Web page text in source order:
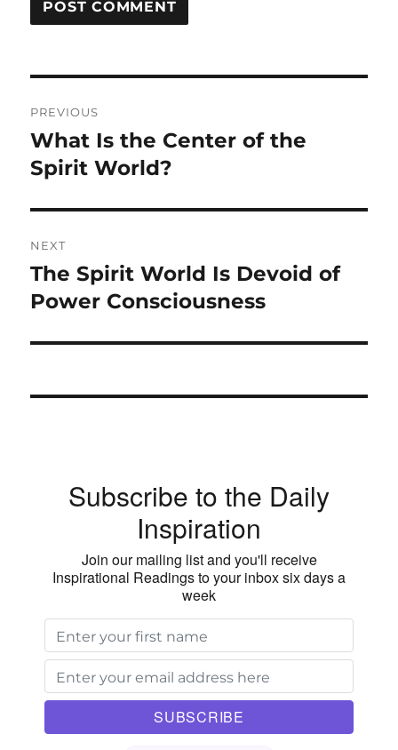
navigation
PREVIOUS
Previous
post:
What Is the Center of the
Spirit World?
NEXT
Next
post:
The Spirit World Is Devoid of
Power Consciousness
Subscribe to the Daily
Inspiration
Join our mailing list and you'll receive
Inspirational Readings to your inbox six days a
week